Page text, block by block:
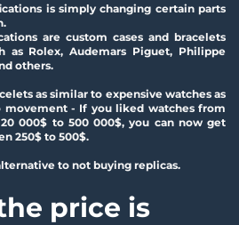
is simply changing certain parts
are custom cases and bracelets
as Rolex, Audemars Piguet, Philippe
others.
as similar to expensive watches as
movement - If you liked watches from
000$ to 500 000$, you can now get
250$ to 500$.
to not buying replicas.
price is